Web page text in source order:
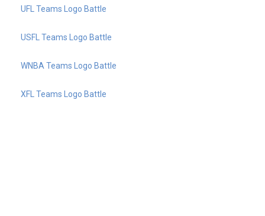
UFL Teams Logo Battle
USFL Teams Logo Battle
WNBA Teams Logo Battle
XFL Teams Logo Battle